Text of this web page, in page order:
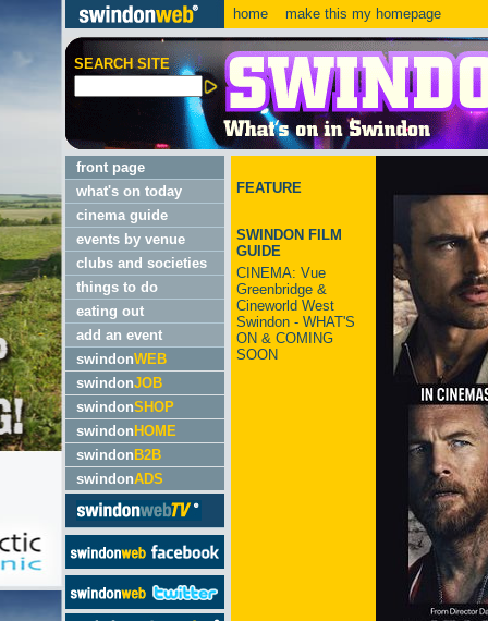
home make this my homepage
SEARCH SITE
front page
what's on today
cinema guide
events by venue
clubs and societies
things to do
eating out
add an event
swindonWEB
swindonJOB
swindonSHOP
swindon HOME
swindon B2B
swindonADS
FEATURE
SWINDON FILM
GUIDE
CINEMA: Vue
Greenbridge &
Cineworld West
Swindon - WHAT'S
ON & COMING
SOON